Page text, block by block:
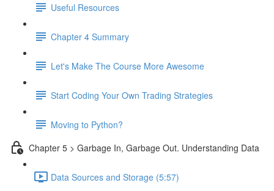
Useful Resources
Chapter 4 Summary
Let's Make The Course More Awesome
Start Coding Your Own Trading Strategies
Moving to Python?
Chapter 5 > Garbage In, Garbage Out. Understanding Data
Data Sources and Storage (5:57)